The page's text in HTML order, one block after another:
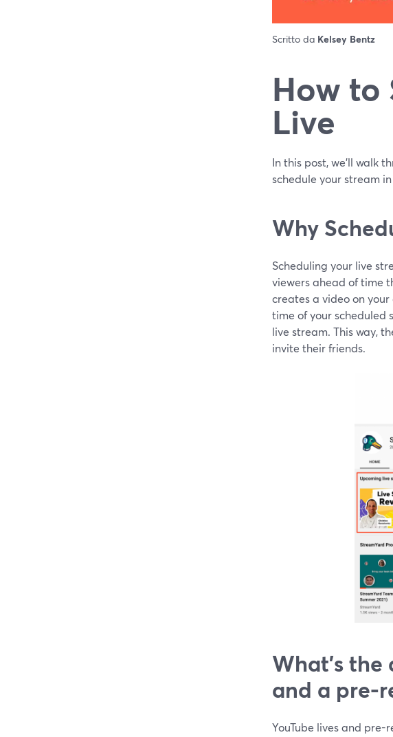
Scritto da Kelsey Bentz
How to
Live
In this post, we'll walk
schedule your stream
Why
Scheduling your live
viewers ahead of time
creates a video on
time of your scheduled
live stream. This way,
invite their friends.
What's the
and a pre-
YouTube lives and